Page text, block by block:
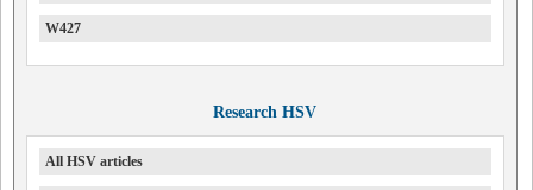
W427
Research HSV
All HSV articles